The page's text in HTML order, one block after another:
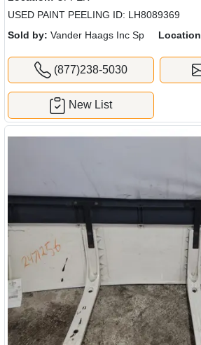
USED PAINT PEELING ID: LH8089369
Sold by: Vander Haags Inc Sp
(877)238-5030
New List